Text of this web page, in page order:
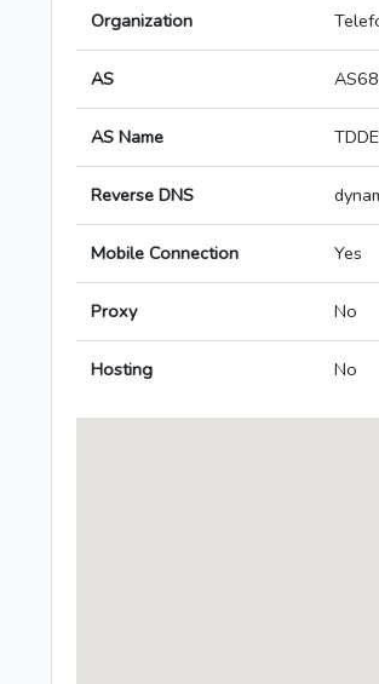
Organization
AS
AS Name
Reverse DNS
Mobile Connection Yes
Proxy No
Hosting No